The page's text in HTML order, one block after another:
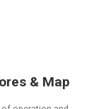
& Map